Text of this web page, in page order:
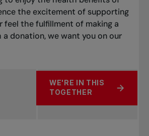
the excitement of supporting
feel the fulfillment of making a
donation, we want you on our
WE'RE IN THIS
TOGETHER
ABOUT LET'S RALLY